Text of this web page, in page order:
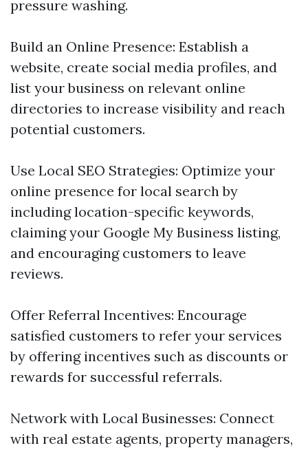
pressure washing.
Build an Online Presence: Establish a
website, create social media profiles, and
list your business on relevant online
directories to increase visibility and reach
potential customers.
Use Local SEO Strategies: Optimize your
online presence for local search by
including location-specific keywords,
claiming your Google My Business listing,
and encouraging customers to leave
reviews.
Offer Referral Incentives: Encourage
satisfied customers to refer your services
by offering incentives such as discounts or
rewards for successful referrals.
Network with Local Businesses: Connect
with real estate agents, property managers,